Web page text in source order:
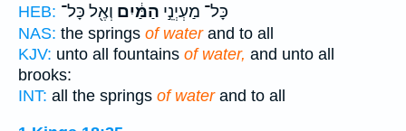
HEB:
כָּל־ מַעְיְנֵ֣י הַמַּ֔יִם וְאֶ֖ל כָּל־
NAS: the springs of waterand to all
KJV: unto all fountains of water, and unto all
brooks:
INT: all the springs of waterand to all